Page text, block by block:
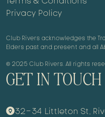
Privacy Policy
Club Rivers acknowledges the
Elders past and present and all
© 2025 Club Rivers. All rights
GET IN TOUCH
932-34 Littleton St,